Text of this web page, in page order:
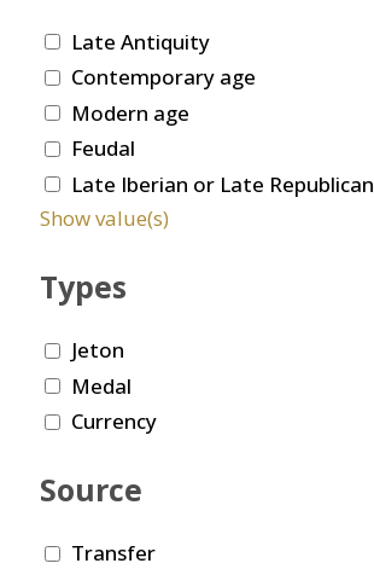
Late Antiquity
Contemporary age
Modern age
Feudal
Late Iberian or Late Republican
Show value(s)
Types
Jeton
Medal
Currency
Source
Transfer